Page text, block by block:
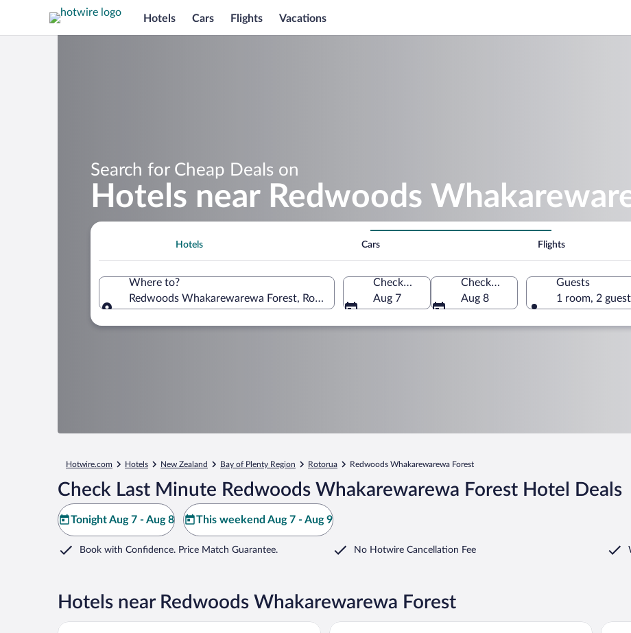
Hotels Cars Flights Vacations
Search for Cheap Deals on
Hotels near Redwoods
Hotels Cars Flights
Where to?
Redwoods Whakarewarewa Forest, Rotorua, Bay of Plenty Region, New Zealand
Check-in
Aug 7
Check-out
Aug 8
Guests
1 room, 2
Hotwire.com Hotels New Zealand Bay of Plenty Region Rotorua Redwoods Whakarewarewa Forest
Check Last Minute Redwoods Whakarewarewa Forest Hotel Deals
Tonight Aug 7 - Aug 8 This weekend Aug 7 - Aug 9
Book with Confidence. Price Match Guarantee. No Hotwire Cancellation Fee
Hotels near Redwoods Whakarewarewa Forest
Rydges Rotorua Alpin Motel & Conference Centre Regal